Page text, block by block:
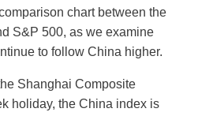
chart between the
S&P 500, as we examine
to follow China higher.
Shanghai Composite
holiday, the China index is